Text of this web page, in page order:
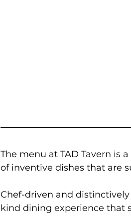
The menu at TAD Tavern is
of inventive dishes that are
Chef-driven and
kind dining experience that